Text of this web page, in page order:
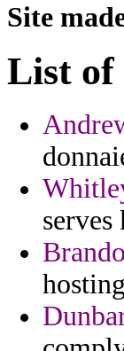
Site
List of